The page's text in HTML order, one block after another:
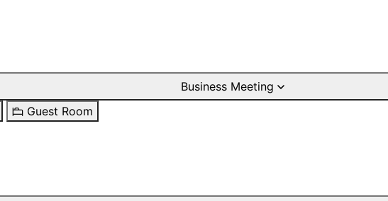
Business Meeting
Guest Room